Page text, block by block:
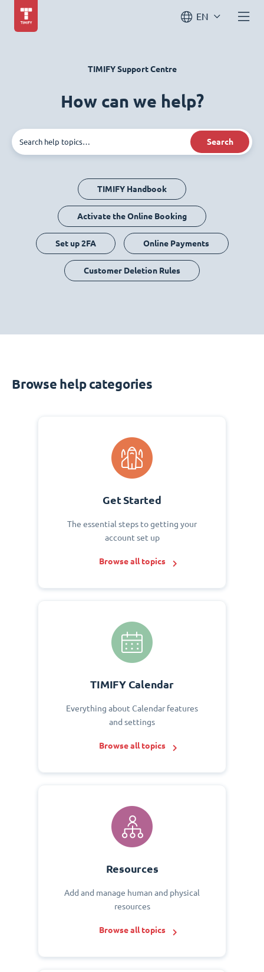
EN
TIMIFY Support Centre
How can we help?
Search
TIMIFY Handbook
Activate the Online Booking
Set up 2FA Online Payments
Customer Deletion Rules
Browse help categories
Get Started
The essential steps to getting your
account set up
Browse all topics
TIMIFY Calendar
Everything about Calendar features
and settings
Browse all topics
Resources
Add and manage human and physical
resources
Browse all topics